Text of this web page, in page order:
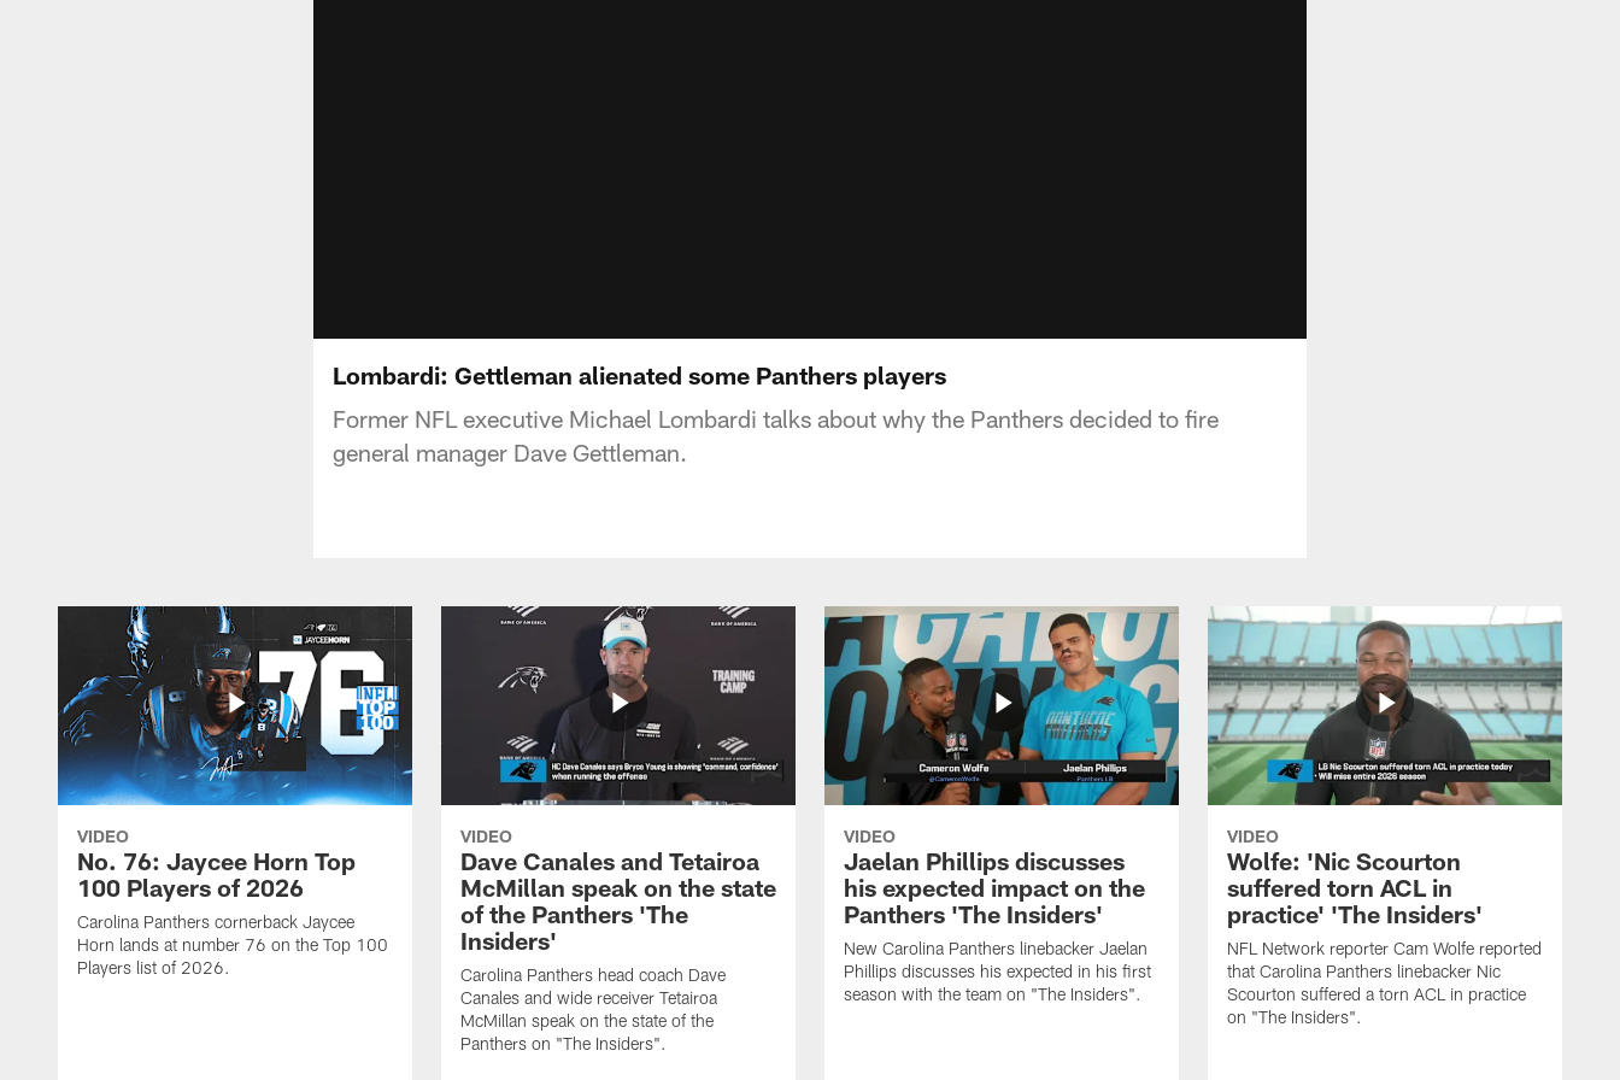
Lombardi: Gettleman alienated some Panthers players
Former NFL executive Michael Lombardi talks about why the Panthers decided to fire
general manager Dave Gettleman.
VIDEO
No. 76: Jaycee Horn Top
100 Players of 2026
Carolina Panthers cornerback Jaycee
Horn lands at number 76 on the Top 100
Players list of 2026.
VIDEO
Dave Canales and Tetairoa
McMillan speak on the state
of the Panthers 'The
Insiders'
Carolina Panthers head coach Dave
Canales and wide receiver Tetairoa
McMillan speak on the state of the
Panthers on "The Insiders".
VIDEO
Jaelan Phillips discusses
his expected impact on the
Panthers 'The Insiders'
New Carolina Panthers linebacker Jaelan
Phillips discusses his expected in his first
season with the team on "The Insiders".
VIDEO
Wolfe: 'Nic Scourton
suffered torn ACL in
practice' 'The Insiders'
NFL Network reporter Cam Wolfe reported
that Carolina Panthers linebacker Nic
Scourton suffered a torn ACL in practice
on "The Insiders".